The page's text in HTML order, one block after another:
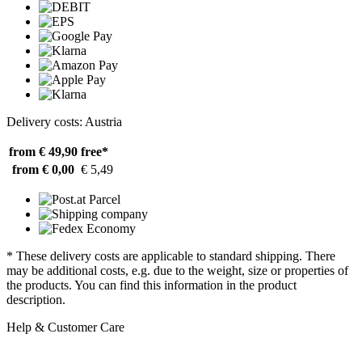
Delivery costs: Austria
from € 49,90 free*
from € 0,00 € 5,49
* These delivery costs are applicable to standard shipping. There
may be additional costs, e.g. due to the weight, size or properties of
the products. You can find this information in the product
description.
Help & Customer Care